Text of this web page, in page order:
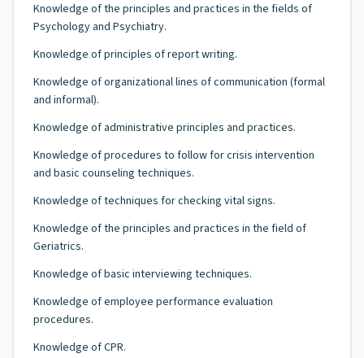
Knowledge of the principles and practices in the fields of
Psychology and Psychiatry.
Knowledge of principles of report writing.
Knowledge of organizational lines of communication (formal
and informal).
Knowledge of administrative principles and practices.
Knowledge of procedures to follow for crisis intervention
and basic counseling techniques.
Knowledge of techniques for checking vital signs.
Knowledge of the principles and practices in the field of
Geriatrics.
Knowledge of basic interviewing techniques.
Knowledge of employee performance evaluation
procedures.
Knowledge of CPR.